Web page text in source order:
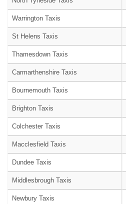
Warrington Taxis
St Helens Taxis
Thamesdown Taxis
Carmarthenshire Taxis
Bournemouth Taxis
Brighton Taxis
Colchester Taxis
Macclesfield Taxis
Dundee Taxis
Middlesbrough Taxis
Newbury Taxis